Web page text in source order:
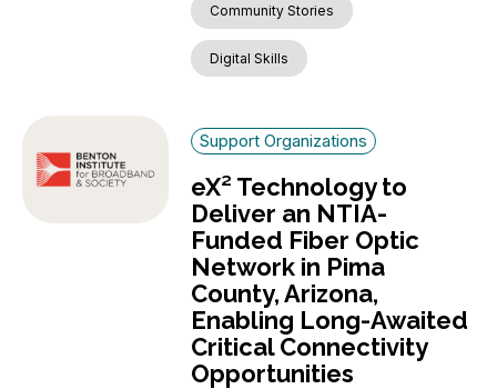
Community Stories
Digital Skills
Support Organizations
eX² Technology to
Deliver an NTIA-
Funded Fiber Optic
Network in Pima
County, Arizona,
Enabling Long-Awaited
Critical Connectivity
Opportunities